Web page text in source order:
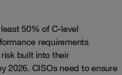
50% of C‑level
requirements
built into their
2026. CISOs need to ensure